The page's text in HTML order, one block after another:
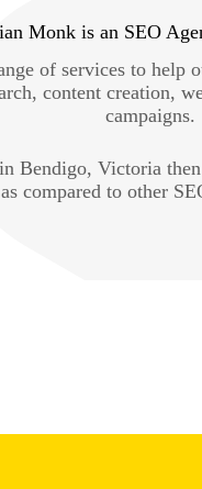
Monk is an SEO
of services to help
content creation,
campaigns.
Bendigo, Victoria
compared to other